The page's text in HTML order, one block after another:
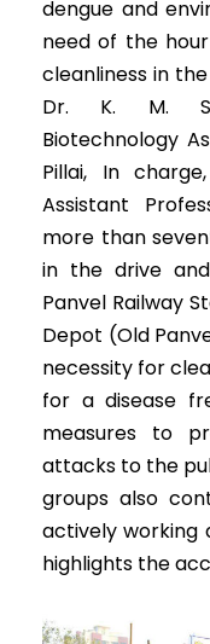
dengue and
need of the
cleanliness in
Dr. K. M.
Biotechnology
Pillai, In
Assistant
more than
in the drive
Panvel Railway
Depot (Old
necessity for
for a disease
measures to
attacks to the
groups also
actively working
highlights the